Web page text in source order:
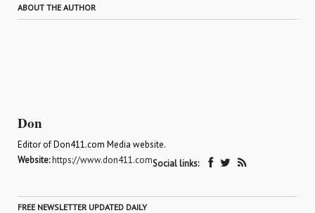
ABOUT THE AUTHOR
Don
Editor of Don411.com Media website.
Website:https://www.don411.comSocial links:
FREE NEWSLETTER UPDATED DAILY